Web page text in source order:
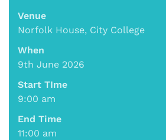
Venue
Norfolk House, City College
When
9th June 2026
Start TIme
9:00 am
End Time
11:00 am